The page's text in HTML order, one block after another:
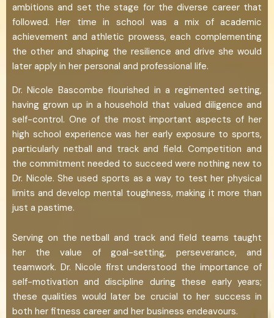
ambitions and set the stage for the diverse career that
followed. Her time in school was a mix of academic
achievement and athletic prowess, each complementing
the other and shaping the resilience and drive she would
later apply in her personal and professional life.
Dr. Nicole Bascombe flourished in a regimented setting,
having grown up in a household that valued diligence and
self-control. One of the most important aspects of her
high school experience was her early exposure to sports,
particularly netball and track and field. Competition and
the commitment needed to succeed were nothing new to
Dr. Nicole. She used sports as a way to test her physical
limits and develop mental toughness, making it more than
just a pastime.
Serving on the netball and track and field teams taught
her the value of goal-setting, perseverance, and
teamwork. Dr. Nicole first understood the importance of
self-motivation and discipline during these early years;
these qualities would later be crucial to her success in
both her fitness career and her business endeavours.